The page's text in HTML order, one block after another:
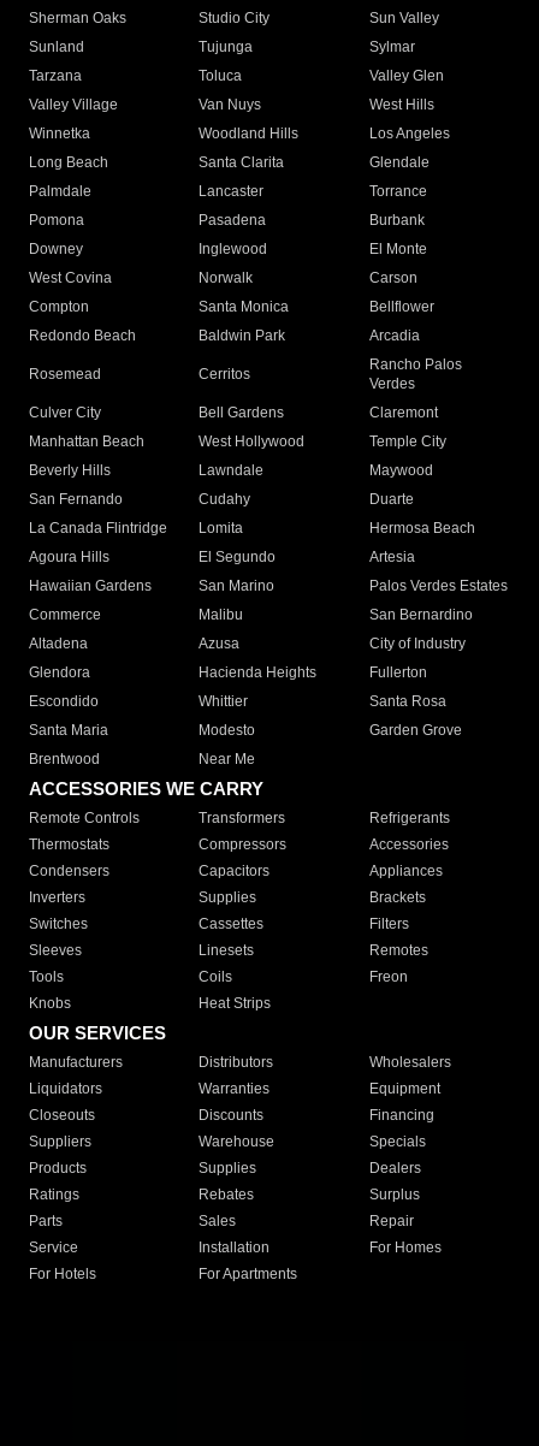
Sherman Oaks
Studio City
Sun Valley
Sunland
Tujunga
Sylmar
Tarzana
Toluca
Valley Glen
Valley Village
Van Nuys
West Hills
Winnetka
Woodland Hills
Los Angeles
Long Beach
Santa Clarita
Glendale
Palmdale
Lancaster
Torrance
Pomona
Pasadena
Burbank
Downey
Inglewood
El Monte
West Covina
Norwalk
Carson
Compton
Santa Monica
Bellflower
Redondo Beach
Baldwin Park Arcadia
Rosemead Cerritos
Rancho Palos
Verdes
Culver City
Bell Gardens
Claremont
Manhattan Beach
West Hollywood
Temple City
Beverly Hills
Lawndale
Maywood
San Fernando
Cudahy
Duarte
La Canada Flintridge
Lomita
Hermosa Beach
Agoura Hills
El Segundo
Artesia
Hawaiian Gardens
San Marino
Palos Verdes Estates
Commerce
Malibu
San Bernardino
Altadena
Azusa
City of Industry
Glendora
Hacienda Heights
Fullerton
Escondido
Whittier
Santa Rosa
Santa Maria
Modesto
Garden Grove
Brentwood
Near Me
ACCESSORIES WE CARRY
Remote Controls Transformers
Refrigerants
Thermostats
Compressors
Accessories
Condensers
Capacitors
Appliances
Inverters
Supplies
Brackets
Switches
Cassettes
Filters
Sleeves
Linesets
Remotes
Tools
Coils
Freon
Knobs
Heat Strips
OUR SERVICES
Manufacturers Distributors
Wholesalers
Liquidators
Warranties
Equipment
Closeouts
Discounts
Financing
Suppliers
Warehouse
Specials
Products
Supplies
Dealers
Ratings
Rebates
Surplus
Parts
Sales
Repair
Service
Installation
For Homes
For Hotels
For Apartments